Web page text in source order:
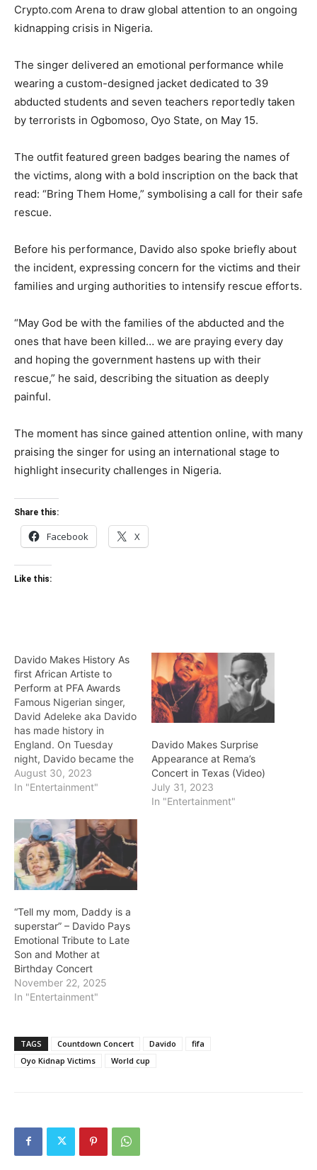
Crypto.com Arena to draw global attention to an ongoing
kidnapping crisis in Nigeria.
The singer delivered an emotional performance while
wearing a custom-designed jacket dedicated to 39
abducted students and seven teachers reportedly taken
by terrorists in Ogbomoso, Oyo State, on May 15.
The outfit featured green badges bearing the names of
the victims, along with a bold inscription on the back that
read: “Bring Them Home,” symbolising a call for their safe
rescue.
Before his performance, Davido also spoke briefly about
the incident, expressing concern for the victims and their
families and urging authorities to intensify rescue efforts.
“May God be with the families of the abducted and the
ones that have been killed… we are praying every day
and hoping the government hastens up with their
rescue,” he said, describing the situation as deeply
painful.
The moment has since gained attention online, with many
praising the singer for using an international stage to
highlight insecurity challenges in Nigeria.
Share this:
Facebook X
Like this:
Davido Makes History As
first African Artiste to
Perform at PFA Awards
Famous Nigerian singer,
David Adeleke aka Davido
has made history in
England. On Tuesday
night, Davido became the
first African artiste to
perform at the
England. The ‘Unavailable’
crooner’s performance
came as an interlude
before the biggest awards
of the night were
August 30, 2023
In "Entertainment"
Davido Makes Surprise
Appearance at Rema’s
Concert in Texas (Video)
July 31, 2023
In "Entertainment"
“Tell my mom, Daddy is a
superstar” – Davido Pays
Emotional Tribute to Late
Son and Mother at
Birthday Concert
November 22, 2025
In "Entertainment"
TAGS Countdown Concert Davido
fifa
Oyo Kidnap Victims
World cup